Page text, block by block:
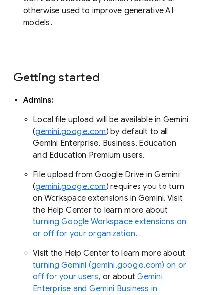
otherwise used to improve generative AI
models.
Getting started
Admins:
Local file upload will be available in Gemini
(gemini.google.com) by default to all
Gemini Enterprise, Business, Education
and Education Premium users.
File upload from Google Drive in Gemini
(gemini.google.com) requires you to turn
on Workspace extensions in Gemini. Visit
the Help Center to learn more about
turning Google Workspace extensions on
or off for your organization.
Visit the Help Center to learn more about
turning Gemini (gemini.google.com) on or
off for your users, or aboutGemini
Enterprise and Gemini Business in